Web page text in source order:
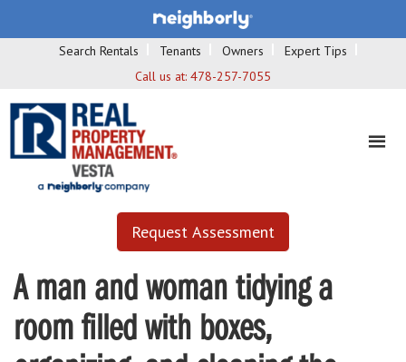
Search Rentals Tenants Owners
Expert Tips
Call us at: 478-257-7055
Request Assessment
A man and woman tidying a
room filled with boxes,